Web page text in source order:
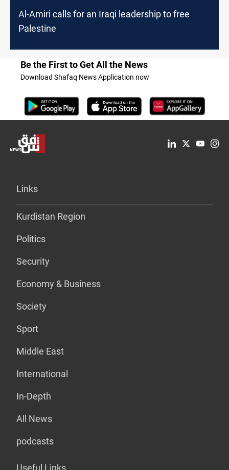
Al-Amiri calls for an Iraqi leadership to free
Palestine
Be the First to Get All the News
Download Shafaq News Application now
Links
Kurdistan Region
Politics
Security
Economy & Business
Society
Sport
Middle East
International
In-Depth
All News
podcasts
Useful Links